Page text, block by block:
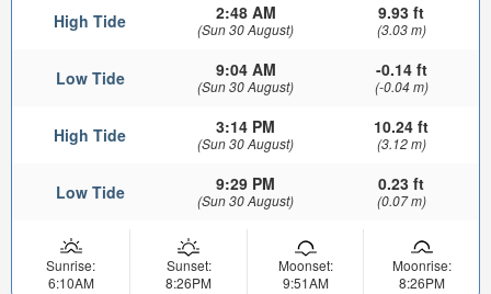
High Tide 2:48 AM
(Sun 30 August)
9.93 ft
(3.03 m)
Low Tide 9:04 AM
(Sun 30 August)
-0.14 ft
(-0.04 m)
High Tide 3:14 PM
(Sun 30 August)
10.24 ft
(3.12 m)
Low Tide 9:29 PM
(Sun 30 August)
0.23 ft
(0.07 m)
Sunrise:
6:10AM
Sunset:
8:26PM
Moonset:
9:51AM
Moonrise:
8:26PM